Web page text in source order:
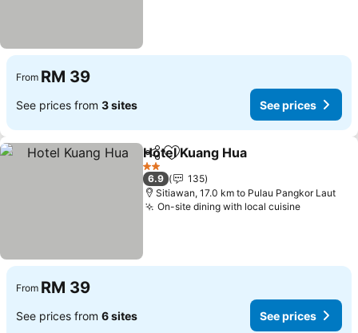
From RM 39
See prices from 3 sites See prices
ShareAdd to favorites
Hotel Kuang Hua
2 Stars
6.9
135
Sitiawan, 17.0 km to Pulau Pangkor Laut
On-site dining with local cuisine
From RM 39
See prices from 6 sites See prices